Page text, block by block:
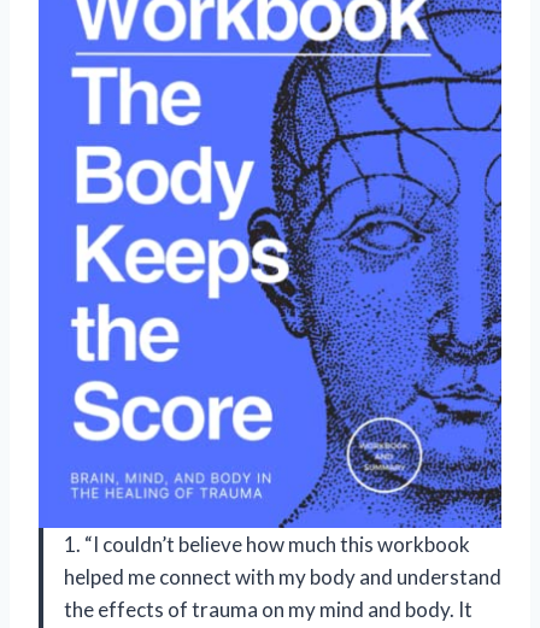
1. “I couldn’t believe how much this workbook
helped me connect with my body and understand
the effects of trauma on my mind and body. It